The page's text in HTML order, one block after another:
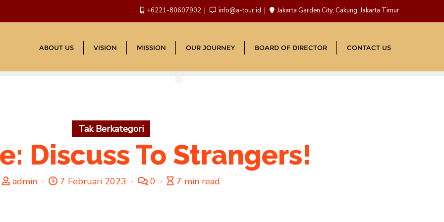
+6221-80607902 info@a-tour.id Jakarta Garden City, Cakung, Jakarta Timur
ABOUT US VISION MISSION OUR JOURNEY BOARD OF DIRECTOR CONTACT US
Tak Berkategori
Discuss To Strangers!
admin 7 Februari 2023 0 7 min read